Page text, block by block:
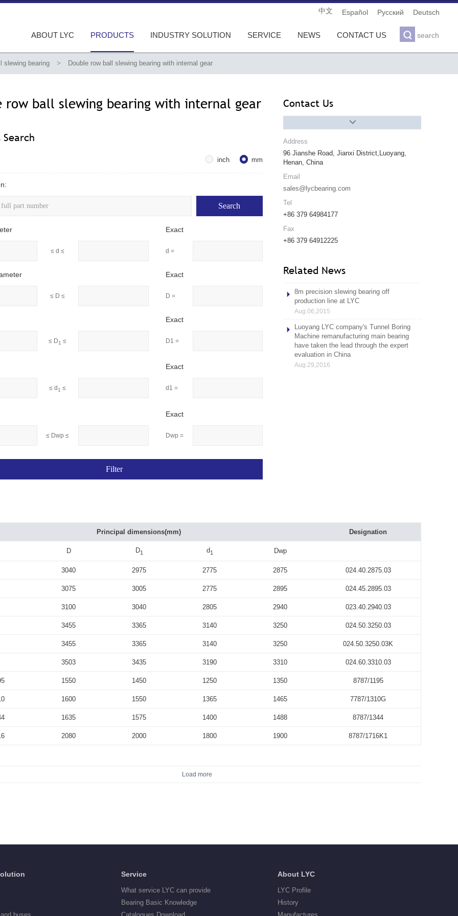
中文 Español Pусский Deutsch
ABOUT LYC PRODUCTS INDUSTRY SOLUTION SERVICE NEWS CONTACT US  search
slewing bearing > Double row ball slewing bearing with internal gear
row ball slewing bearing with internal gear
Search
 mm
inch
≤ d ≤
Exact
d =
≤ D ≤
Exact
D =
≤ D1 ≤
Exact
D1 =
≤ d1 ≤
Exact
d1 =
≤ Dwp ≤
Exact
Dwp =
Contact Us

Address
96 Jianshe Road, Jianxi District,Luoyang,
Henan, China
Email
sales@lycbearing.com
Tel
+86 379 64984177
Fax
+86 379 64912225
Related News
8m precision slewing bearing off
production line at LYC
Aug.06,2015
Luoyang LYC company's Tunnel Boring
Machine remanufacturing main bearing
have taken the lead through the expert
evaluation in China
Aug.29,2016
Principal dimensions(mm) Designation
D D1 d1 Dwp
3040 2975 2775 2875 024.40.2875.03
3075 3005 2775 2895 024.45.2895.03
3100 3040 2805 2940 023.40.2940.03
3455 3365 3140 3250 024.50.3250.03
3455 3365 3140 3250 024.50.3250.03K
3503 3435 3190 3310 024.60.3310.03
1550 1450 1250 1350 8787/1195
1600 1550 1365 1465 7787/1310G
1635 1575 1400 1488 8787/1344
2080 2000 1800 1900 8787/1716K1
Load more
Service
What service LYC can provide
Bearing Basic Knowledge
About LYC
LYC Profile
History